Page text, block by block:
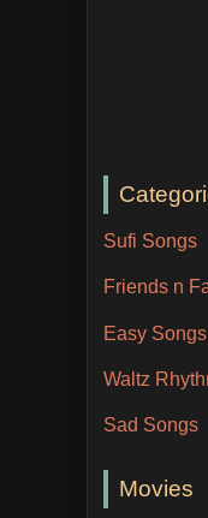
Sufi Songs
Friends n
Easy Songs
Waltz
Sad Songs
Movies